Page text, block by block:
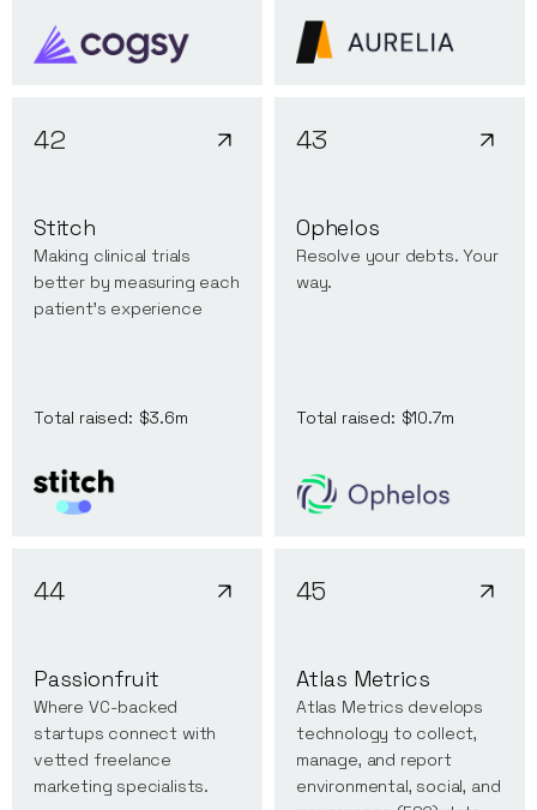
42
Stitch
Making clinical trials
better by measuring each
patient's experience
Total raised: $3.6m
43
Ophelos
Resolve your debts. Your
way.
Total raised: $10.7m
44
Passionfruit
Where VC-backed
startups connect with
vetted freelance
marketing specialists.
45
Atlas Metrics
Atlas Metrics develops
technology to collect,
manage, and report
environmental, social, and